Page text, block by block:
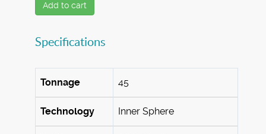
Add to cart
Specifications
Tonnage 45
Technology Inner Sphere